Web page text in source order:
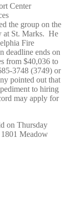
Center
the group on the
at St. Marks. He
Fire
deadline ends on
from $40,036 to
3748 (3749) or
pointed out that
to hiring
may apply for
on Thursday
Meadow